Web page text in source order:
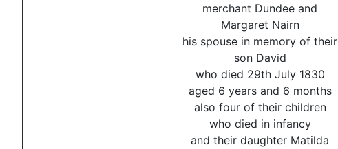
merchant Dundee and
Margaret Nairn
his spouse in memory of their
son David
who died 29th July 1830
aged 6 years and 6 months
also four of their children
who died in infancy
and their daughter Matilda